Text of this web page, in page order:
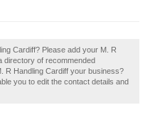
Cardiff? Please add your M. R
directory of recommended
R Handling Cardiff your business?
you to edit the contact details and